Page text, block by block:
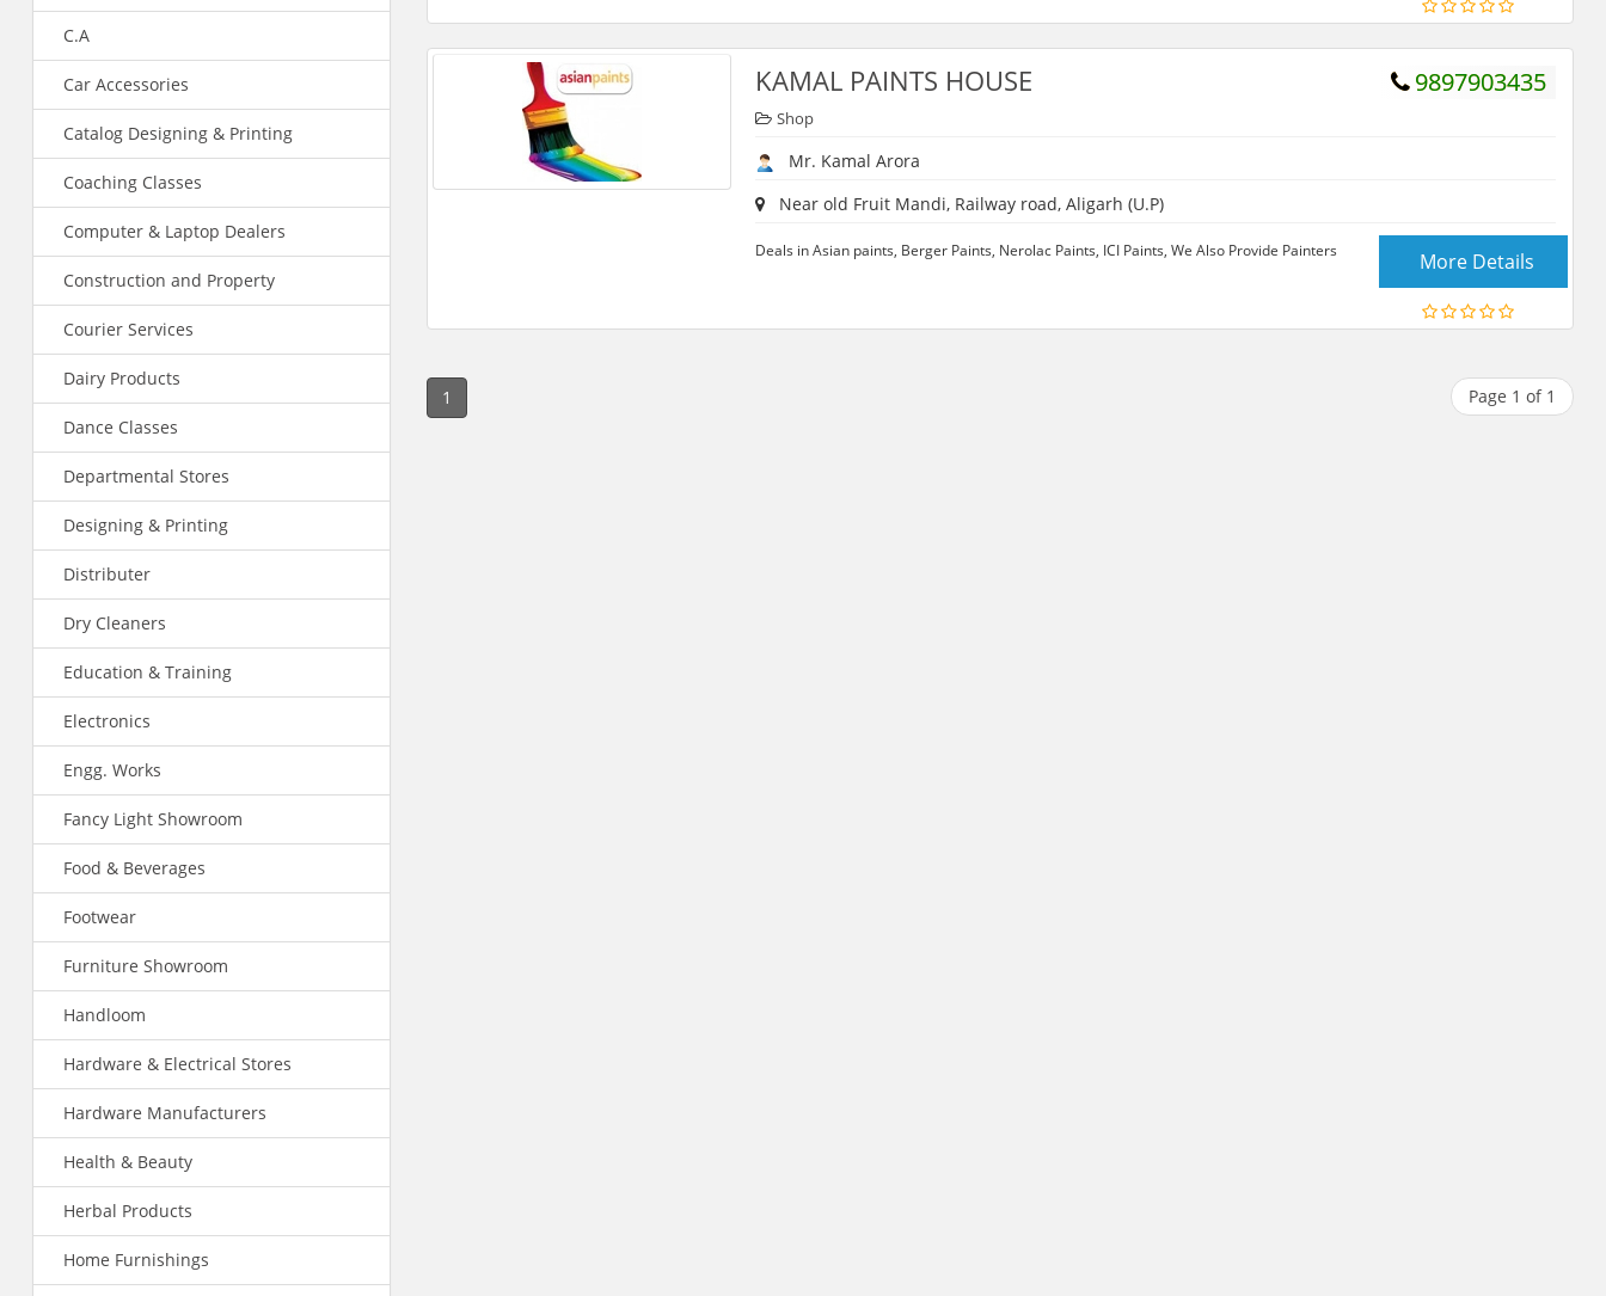
C.A
Car Accessories
Catalog Designing & Printing
Coaching Classes
Computer & Laptop Dealers
Construction and Property
Courier Services
Dairy Products
Dance Classes
Departmental Stores
Designing & Printing
Distributer
Dry Cleaners
Education & Training
Electronics
Engg. Works
Fancy Light Showroom
Food & Beverages
Footwear
Furniture Showroom
Handloom
Hardware & Electrical Stores
Hardware Manufacturers
Health & Beauty
Herbal Products
Home Furnishings
9897903435
KAMAL PAINTS HOUSE
Shop
Mr. Kamal Arora
Near old Fruit Mandi, Railway road, Aligarh (U.P)
Deals in Asian paints, Berger Paints, Nerolac Paints, ICI Paints, We Also Provide Painters More Details
1 Page 1 of 1